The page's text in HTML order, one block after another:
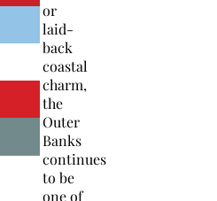
or
laid-
back
coastal
charm,
the
Outer
Banks
continues
to be
one of